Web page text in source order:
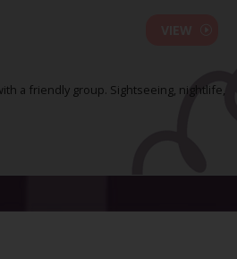
a friendly group. Sightseeing, nightlife,